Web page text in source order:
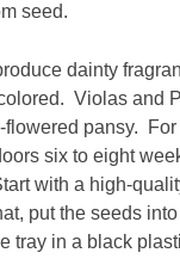
seed.
dainty
Violas and
pansy.
six to eight
with a high-
put the seeds
tray in a black